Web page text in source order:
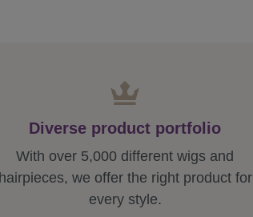
Diverse product portfolio
With over 5,000 different wigs and
hairpieces, we offer the right product for
every style.